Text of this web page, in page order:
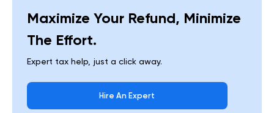
Maximize Your Refund, Minimize
The Effort.
Expert tax help, just a click away.
Hire An Expert